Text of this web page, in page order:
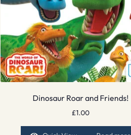
Dinosaur Roar and Friends!
£1.00